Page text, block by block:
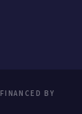
FINANCED BY